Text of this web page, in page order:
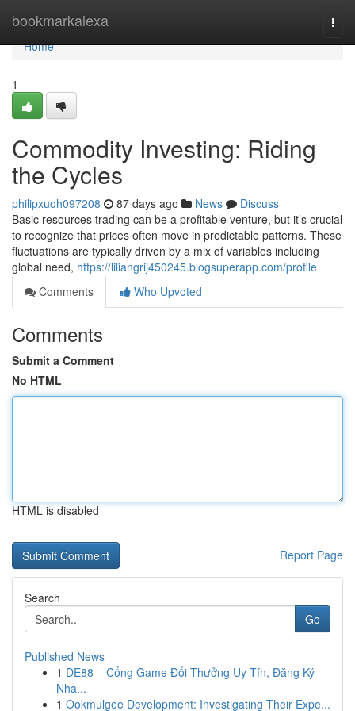
bookmarkalexa
Home
Home
1
Commodity Investing: Riding
the Cycles
philipxuoh097208 87 days ago News
Discuss
Basic resources trading can be a profitable venture, but it’s crucial
to recognize that prices often move in predictable patterns. These
fluctuations are typically driven by a mix of variables including
global need, https://liliangrij450245.blogsuperapp.com/profile
Comments
Who Upvoted
Comments
Submit a Comment
No HTML
HTML is disabled
Report Page
Search
Go
Published News
1 DE88 – Cổng Game Đổi Thưởng Uy Tín, Đăng Ký
Nha...
1 Ookmulgee Development: Investigating Their Expe...